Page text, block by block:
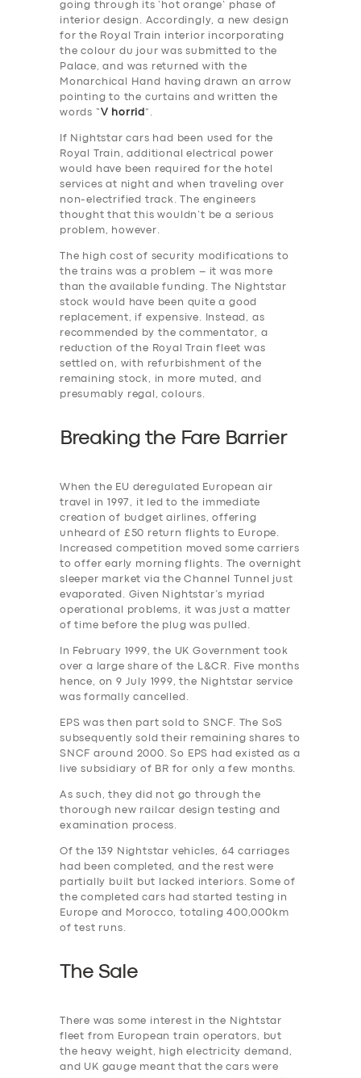
going through its ‘hot orange’ phase of
interior design. Accordingly, a new design
for the Royal Train interior incorporating
the colour du jour was submitted to the
Palace, and was returned with the
Monarchical Hand having drawn an arrow
pointing to the curtains and written the
words “
V horrid”.
If Nightstar cars had been used for the
Royal Train, additional electrical power
would have been required for the hotel
services at night and when traveling over
non-electrified track. The engineers
thought that this wouldn’t be a serious
problem, however.
The high cost of security modifications to
the trains was a problem – it was more
than the available funding. The Nightstar
stock would have been quite a good
replacement, if expensive. Instead, as
recommended by the commentator, a
reduction of the Royal Train fleet was
settled on, with refurbishment of the
remaining stock, in more muted, and
presumably regal, colours.
Breaking the Fare Barrier
When the EU deregulated European air
travel in 1997, it led to the immediate
creation of budget airlines, offering
unheard of £50 return flights to Europe.
Increased competition moved some carriers
to offer early morning flights. The overnight
sleeper market via the Channel Tunnel just
evaporated. Given Nightstar’s myriad
operational problems, it was just a matter
of time before the plug was pulled.
In February 1999, the UK Government took
over a large share of the L&CR. Five months
hence, on 9 July 1999, the Nightstar service
was formally cancelled.
EPS was then part sold to SNCF. The SoS
subsequently sold their remaining shares to
SNCF around 2000. So EPS had existed as a
live subsidiary of BR for only a few months.
As such, they did not go through the
thorough new railcar design testing and
examination process.
Of the 139 Nightstar vehicles, 64 carriages
had been completed, and the rest were
partially built but lacked interiors. Some of
the completed cars had started testing in
Europe and Morocco, totaling 400,000km
of test runs.
The Sale
There was some interest in the Nightstar
fleet from European train operators, but
the heavy weight, high electricity demand,
and UK gauge meant that the cars were